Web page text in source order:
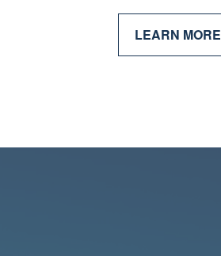
LEARN MORE